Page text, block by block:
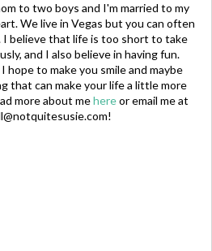
to two boys and I'm married to my
We live in Vegas but you can often
I believe that life is too short to take
and I also believe in having fun.
hope to make you smile and maybe
that can make your life a little more
more about mehereor email me at
!